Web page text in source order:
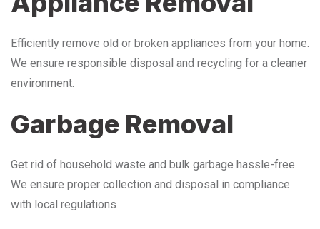
Efficiently remove old or broken appliances from your home.
We ensure responsible disposal and recycling for a cleaner
environment.
Garbage Removal
Get rid of household waste and bulk garbage hassle-free.
We ensure proper collection and disposal in compliance
with local regulations